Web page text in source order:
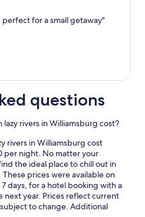
for a small getaway"
questions
rivers in Williamsburg cost?
rivers in Williamsburg cost
per night. No matter your
the ideal place to chill out in
prices were available on
days, for a hotel booking with a
year. Prices reflect current
to change. Additional